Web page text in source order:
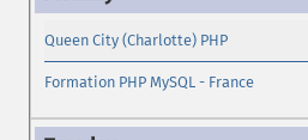
Queen City (Charlotte) PHP
Formation PHP MySQL - France